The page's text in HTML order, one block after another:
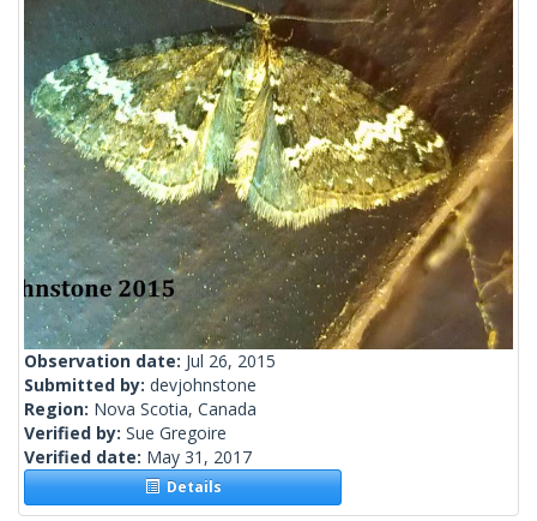
Observation date: Jul 26, 2015
Submitted by: devjohnstone
Region: Nova Scotia, Canada
Verified by: Sue Gregoire
Verified date: May 31, 2017
Details